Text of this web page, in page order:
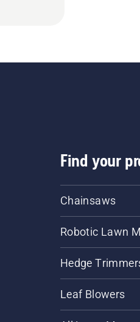
Find your
Chainsaws
Robotic Lawn
Hedge
Leaf Blowers